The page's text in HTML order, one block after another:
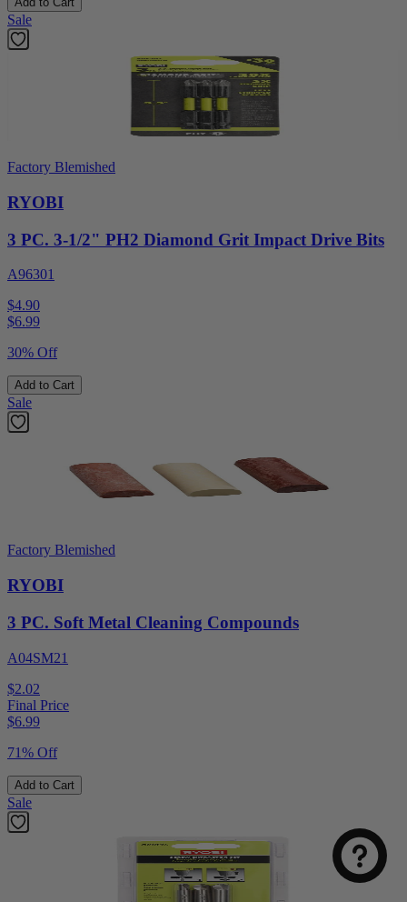
Sale
Factory Blemished
RYOBI
3 PC. 3-1/2" PH2 Diamond Grit Impact Drive Bits
A96301
$4.90
$6.99
30% Off
Add to Cart
Sale
Factory Blemished
RYOBI
3 PC. Soft Metal Cleaning Compounds
A04SM21
$2.02
Final Price
$6.99
71% Off
Add to Cart
Sale